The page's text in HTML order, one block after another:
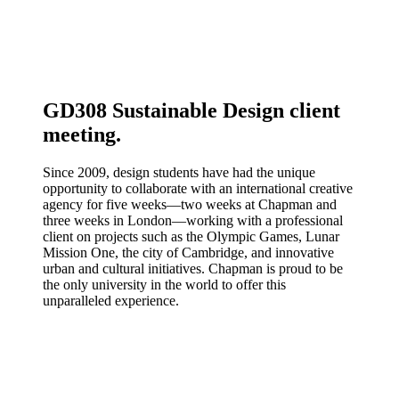
GD308 Sustainable Design client
meeting.
Since 2009, design students have had the unique
opportunity to collaborate with an international creative
agency for five weeks—two weeks at Chapman and
three weeks in London—working with a professional
client on projects such as the Olympic Games, Lunar
Mission One, the city of Cambridge, and innovative
urban and cultural initiatives. Chapman is proud to be
the only university in the world to offer this
unparalleled experience.